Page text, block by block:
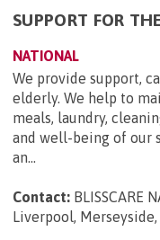
SUPPORT FOR
NATIONAL
We provide support,
elderly. We help to
meals, laundry,
and well-being of our
an...
Contact: BLISSCARE
Liverpool, Merseyside,